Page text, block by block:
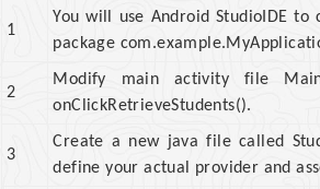
1
You will use Android StudioIDE
package
2
Modify main activity file
onClickRetrieveStudents().
3
Create a new java file called
define your actual provider and